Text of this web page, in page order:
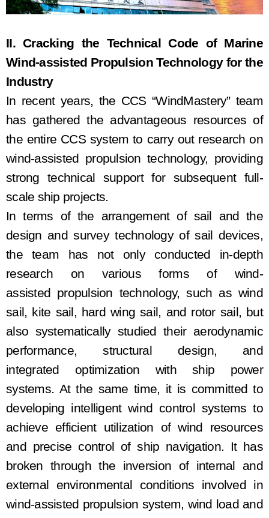
II. Cracking the Technical Code of Marine
Wind-assisted Propulsion Technology for the
Industry
In recent years, the CCS “WindMastery” team
has gathered the advantageous resources of
the entire CCS system to carry out research on
wind-assisted propulsion technology, providing
strong technical support for subsequent full-
scale ship projects.
In terms of the arrangement of sail and the
design andsurveytechnology of sail devices,
the team has not only conducted in-depth
research on various forms of wind-
assisted propulsion technology, such as wind
sail, kite sail, hard wing sail, and rotorsail, but
also systematically studied their aerodynamic
performance, structural design, and
integrated optimization with ship power
systems. At the same time, it is committed to
developing intelligent wind control systems to
achieve efficient utilization of wind resources
and precise control of ship navigation. It has
brokenthrough the inversion of internal and
external environmental conditions involved in
wind-assisted propulsion system, wind load and